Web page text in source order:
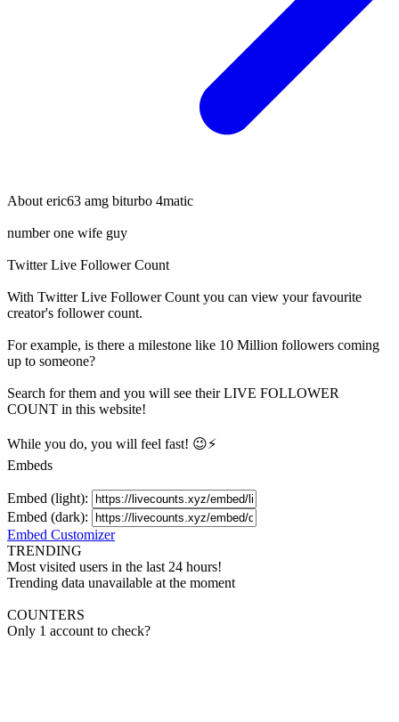
About eric63 amg biturbo 4matic
number one wife guy
Twitter Live Follower Count
With Twitter Live Follower Count you can view your favourite
creator's followercount.
For example, is there a milestone like 10 Million followers coming
up to someone?
Search for them and you will see their LIVE FOLLOWER
COUNT in this website!
While you do, you will feel fast! 😉⚡
Embeds
Embed (light):
Embed (dark):
Embed Customizer
TRENDING
Most visited users in the last 24 hours!
Trending data unavailable at the moment
COUNTERS
Only 1 account to check?